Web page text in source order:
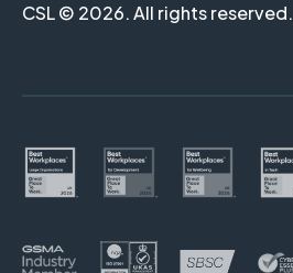
CSL © 2026. All rights reserved.